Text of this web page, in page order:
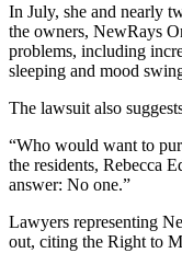
In July, she and nearly
the owners, NewRays
problems, including
sleeping and mood
The lawsuit also
“Who would want to
the residents, Rebecca
answer: No one.”
Lawyers representing
out, citing the Right to